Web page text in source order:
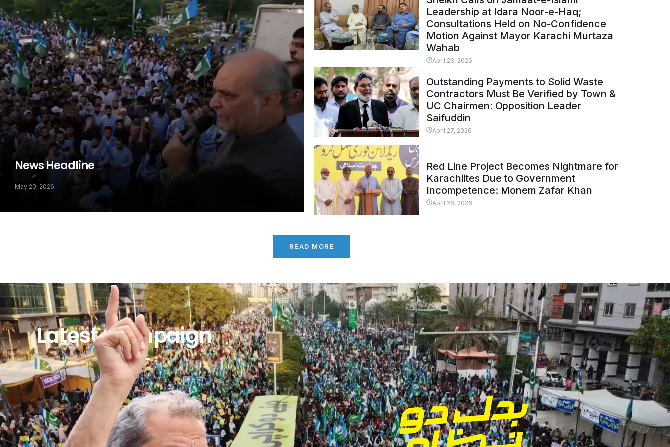
News Headline
May 20, 2026
Leadership at Idara Noor-e-Haq;
Consultations Held on No-Confidence
Motion Against Mayor Karachi Murtaza
Wahab
April 28, 2026
Outstanding Payments to Solid Waste
Contractors Must Be Verified by Town &
UC Chairmen: Opposition Leader
Saifuddin
April 27, 2026
Red Line Project Becomes Nightmare for
Karachiites Due to Government
Incompetence: Monem Zafar Khan
April 26, 2026
READ MORE
Latest Campaign